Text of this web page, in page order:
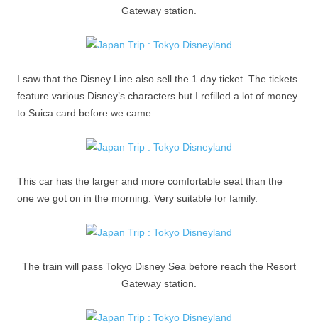
Gateway station.
I saw that the Disney Line also sell the 1 day ticket. The tickets
feature various Disney’s characters but I refilled a lot of money
to Suica card before we came.
This car has the larger and more comfortable seat than the
one we got on in the morning. Very suitable for family.
The train will pass Tokyo Disney Sea before reach the Resort
Gateway station.